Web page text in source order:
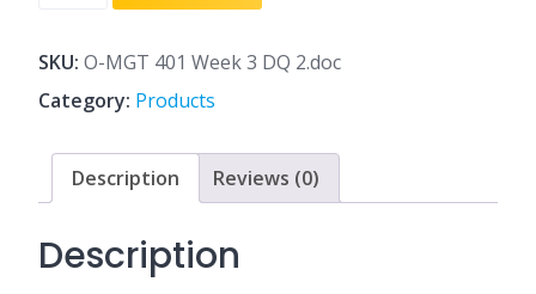
3
DQ
quantity
SKU: O-MGT 401 Week 3 DQ 2.doc
Category: Products
Description Reviews (0)
Description